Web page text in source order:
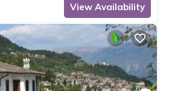
View Availability